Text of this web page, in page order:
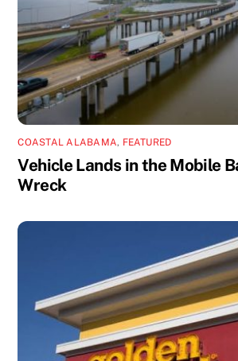
COASTAL ALABAMA, FEATURED
Vehicle Lands in the Mobile
Wreck